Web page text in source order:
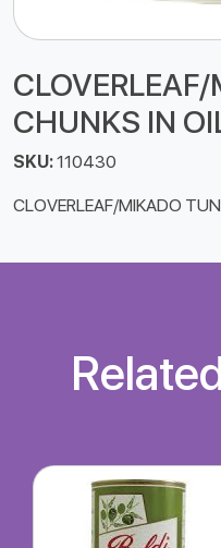
CHUNKS IN
SKU:110430
CLOVERLEAF/MIKADO